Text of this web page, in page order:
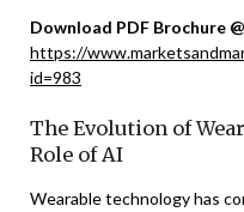
Download PDF Brochure @
https://
id=983
The Evolution of
Role of AI
Wearable technology has